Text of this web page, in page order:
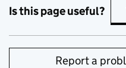
Is this page useful?
Report a